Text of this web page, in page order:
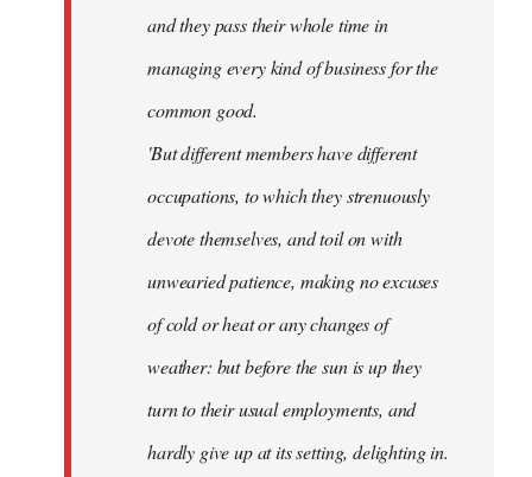
and they pass their whole time in
managing every kind of business for the
common good.
'But different members have different
occupations, to which they strenuously
devote themselves, and toil on with
unwearied patience, making no excuses
of cold or heat or any changes of
weather: but before the sun is up they
turn to their usual employments, and
hardly give up at its setting, delighting in.